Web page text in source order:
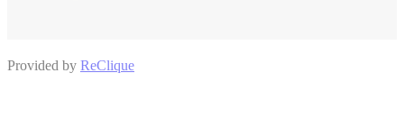
Provided by ReClique